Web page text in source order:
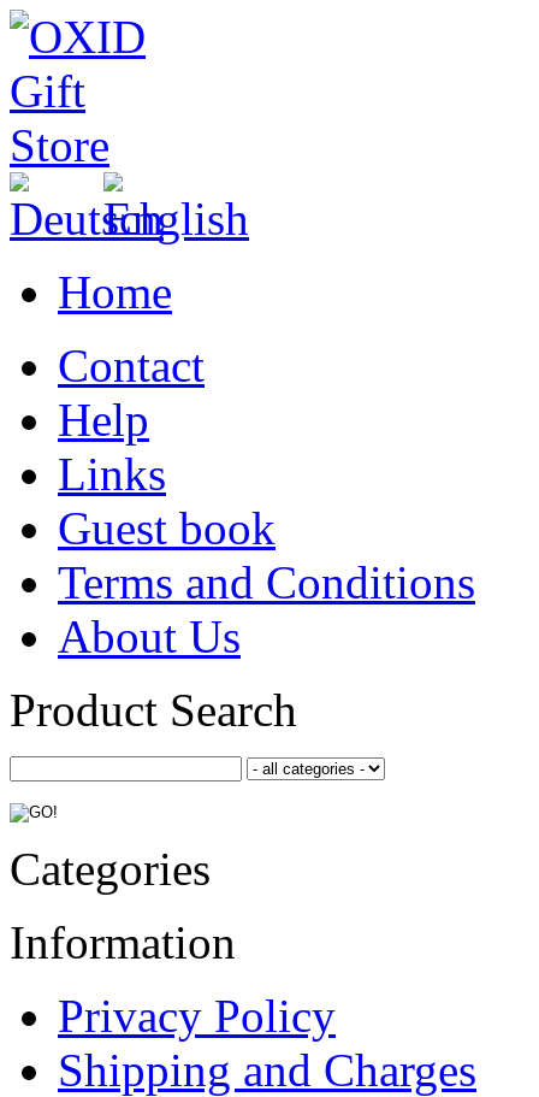
Home
Contact
Help
Links
Guest book
Terms and Conditions
About Us
Product Search
Categories
Information
Privacy Policy
Shipping and Charges